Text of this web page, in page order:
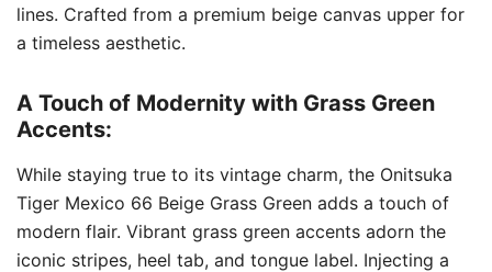
lines. Crafted from a premium beige canvas upper for
a timeless aesthetic.
A Touch of Modernity with Grass Green
Accents:
While staying true to its vintage charm, the Onitsuka
Tiger Mexico 66 Beige Grass Green adds a touch of
modern flair. Vibrant grass green accents adorn the
iconic stripes, heel tab, and tongue label. Injecting a